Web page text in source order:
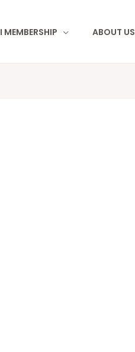
MEMBERSHIP ABOUT US